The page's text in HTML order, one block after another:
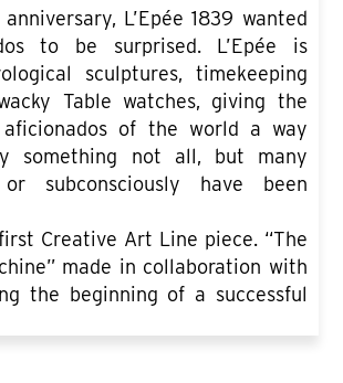
L’Epée 1839 wanted
to be surprised. L’Epée is
sculptures, timekeeping
Table watches, giving the
aficionados of the world a way
something not all, but many
or subconsciously have been
first Creative Art Line piece. “The
made in collaboration with
the beginning of a successful